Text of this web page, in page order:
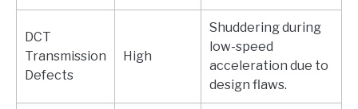
DCT
Transmission
Defects
High
Shuddering during
low-speed
acceleration due to
design flaws.